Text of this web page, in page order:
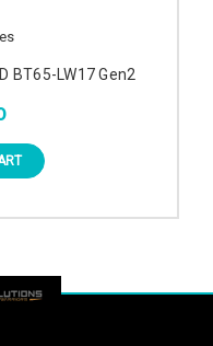
BT65-LW17 Gen2